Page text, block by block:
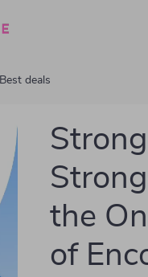
Best deals
the
of